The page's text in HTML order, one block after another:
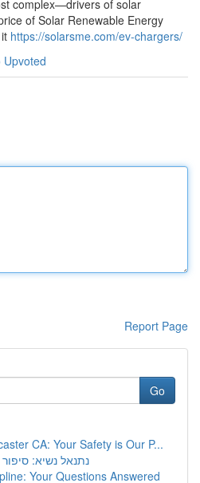
complex—drivers of solar
of Solar Renewable Energy
https://solarsme.com/ev-chargers/
Upvoted
Report Page
Go
CA: Your Safety is Our P...
נתנאל נשיא:
Your Questions Answered